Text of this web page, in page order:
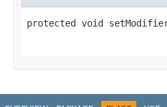
protected void